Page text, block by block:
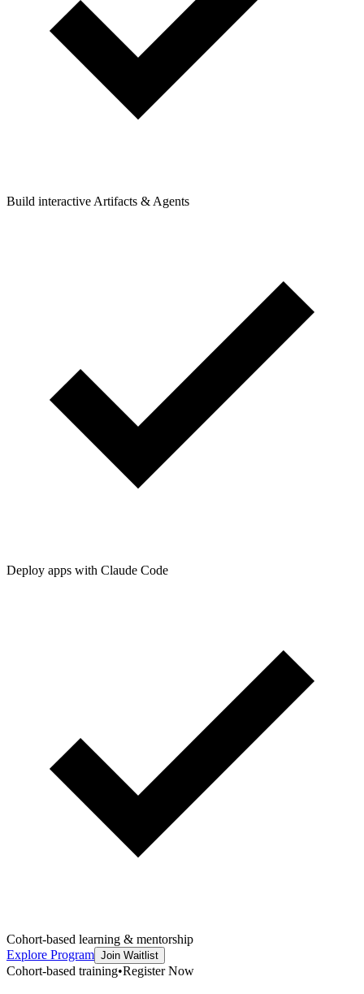
Build interactive Artifacts & Agents
Deploy apps with Claude Code
Cohort-based learning & mentorship
Explore Program Join Waitlist
Cohort-based training•Register Now